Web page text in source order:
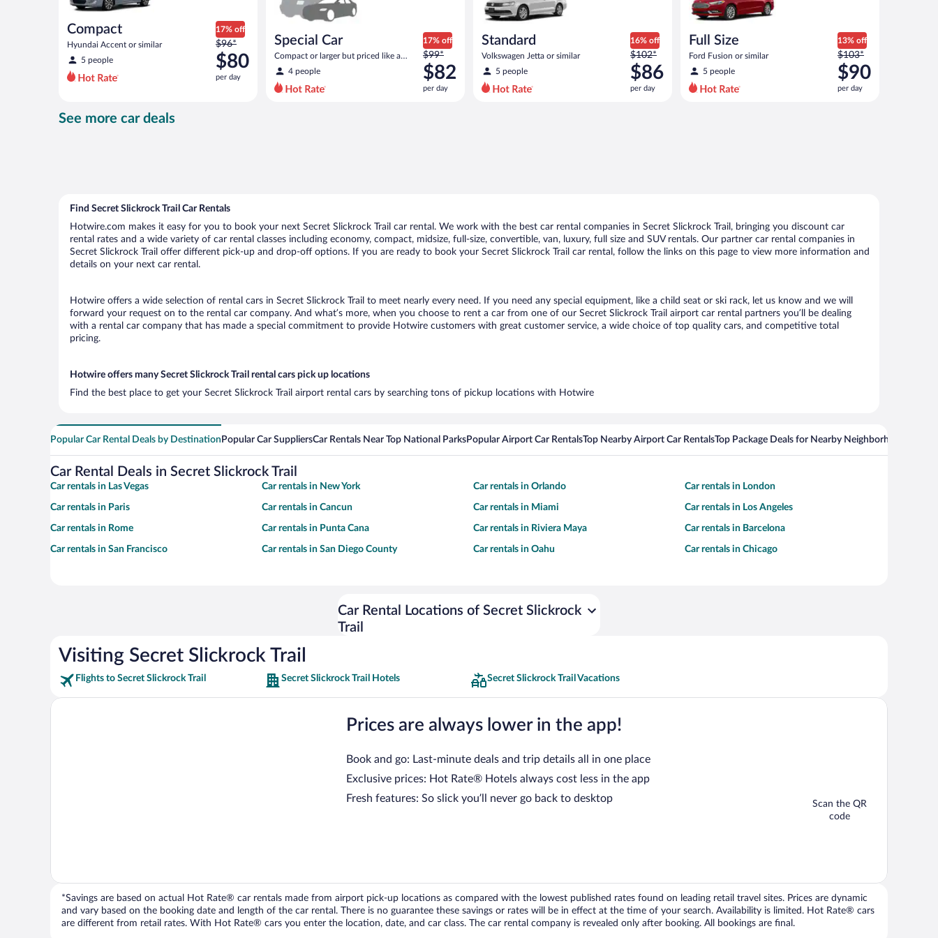
Compact
Hyundai Accent or similar
5 people
17% off
Price
was
$96
per
$96*
$80
per day
Special Car
Compact or larger but priced like a
compact or similar
4 people
17% off
Price
was
$99
per
$99*
$82
per day
Standard
Volkswagen Jetta or similar
5 people
16% off
Price
was
$102
per
$102*
$86
per day
Full Size
Ford Fusion or similar
5 people
13% off
Price
was
$103
per
$103*
$90
per day
See more car deals
Find Secret Slickrock Trail Car Rentals
Hotwire.com makes it easy for you to book your next Secret Slickrock Trail car rental. We work with the best car rental companies in Secret Slickrock Trail, bringing you discount car
rental rates and a wide variety of car rental classes including economy, compact, midsize, full-size, convertible, van, luxury, full size and SUV rentals. Our partner car rental companies in
Secret Slickrock Trail offer different pick-up and drop-off options. If you are ready to book your Secret Slickrock Trail car rental, follow the links on this page to view more information and
details on your next car rental.
Hotwire offers a wide selection of rental cars in Secret Slickrock Trail to meet nearly every need. If you need any special equipment, like a child seat or ski rack, let us know and we will
forward your request on to the rental car company. And what’s more, when you choose to rent a car from one of our Secret Slickrock Trail airport car rental partners you’ll be dealing
with a rental car company that has made a special commitment to provide Hotwire customers with great customer service, a wide choice of top quality cars, and competitive total
pricing.
Hotwire offers many Secret Slickrock Trail rental cars pick up locations
Find the best place to get your Secret Slickrock Trail airport rental cars by searching tons of pickup locations with Hotwire
Popular Car Rental Deals by Destination Popular Car SuppliersCar Rentals Near Top National ParksPopular Airport Car RentalsTop Nearby Airport Car RentalsTop Package Deals for Nearby Neighborhoods
Car Rental Deals in Secret Slickrock Trail
Car rentals in Las Vegas Car rentals in New York Car rentals in Orlando Car rentals in London
Car rentals in Paris Car rentals in Cancun Car rentals in Miami Car rentals in Los Angeles
Car rentals in Rome Car rentals in Punta Cana Car rentals in Riviera Maya Car rentals in Barcelona
Car rentals in San Francisco Car rentals in San Diego County Car rentals in Oahu Car rentals in Chicago
Car Rental Locations of Secret Slickrock
Trail
Visiting Secret Slickrock Trail
Flights to Secret Slickrock Trail Secret Slickrock Trail Hotels Secret Slickrock Trail Vacations
Prices are always lower in the app!
Book and go: Last-minute deals and trip details all in one place
Exclusive prices: Hot Rate® Hotels always cost less in the app
Fresh features: So slick you’ll never go back to desktop
Scan the QR
code
*Savings are based on actual Hot Rate® car rentals made from airport pick-up locations as compared with the lowest published rates found on leading retail travel sites. Prices are dynamic
and vary based on the booking date and length of the car rental. There is no guarantee these savings or rates will be in effect at the time of your search. Availability is limited. Hot Rate® cars
are different from retail rates. With Hot Rate® cars you enter the location, date, and car class. The car rental company is revealed only after booking. All bookings are final.